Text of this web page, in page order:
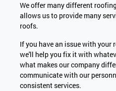
We offer many different
allows us to provide many
roofs.
If you have an issue with your
we'll help you fix it with
what makes our company
communicate with our
consistent services.